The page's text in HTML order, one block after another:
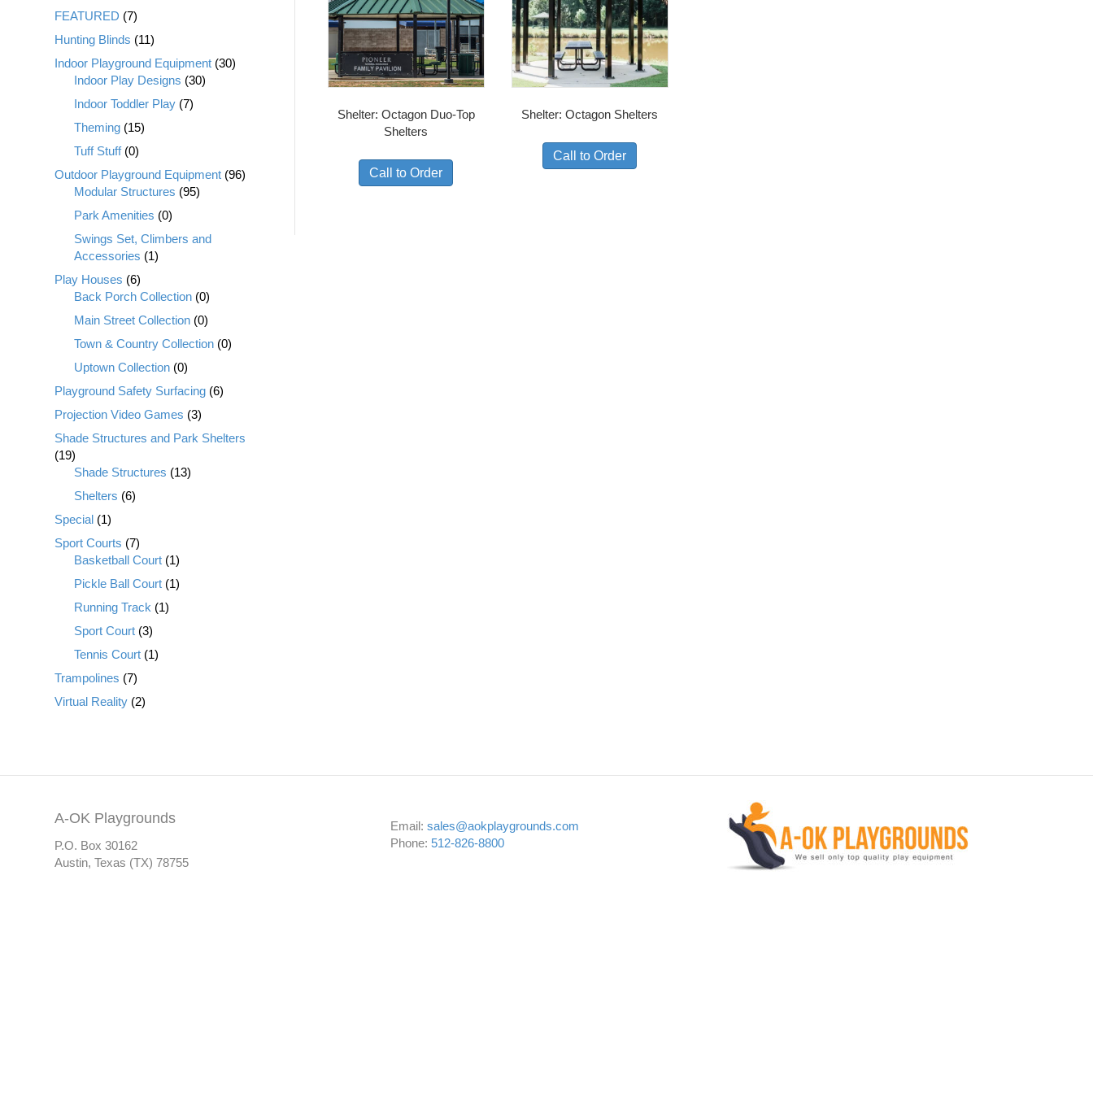
Shelter: Octagon Duo-Top
Shelters
Call to Order
Shelter: Octagon Shelters
Call to Order
FEATURED (7)
Hunting Blinds (11)
Indoor Playground Equipment (30)
Indoor Play Designs (30)
Indoor Toddler Play (7)
Theming (15)
Tuff Stuff (0)
Outdoor Playground Equipment (96)
Modular Structures (95)
Park Amenities (0)
Swings Set, Climbers and
Accessories (1)
Play Houses (6)
Back Porch Collection (0)
Main Street Collection (0)
Town & Country Collection (0)
Uptown Collection (0)
Playground Safety Surfacing (6)
Projection Video Games (3)
Shade Structures and Park Shelters
(19)
Shade Structures (13)
Shelters (6)
Special (1)
Sport Courts (7)
Basketball Court (1)
Pickle Ball Court (1)
Running Track (1)
Sport Court (3)
Tennis Court (1)
Trampolines (7)
Virtual Reality (2)
A-OK Playgrounds
P.O. Box 30162
Austin, Texas (TX) 78755
Email:sales@aokplaygrounds.com
Phone: 512-826-8800